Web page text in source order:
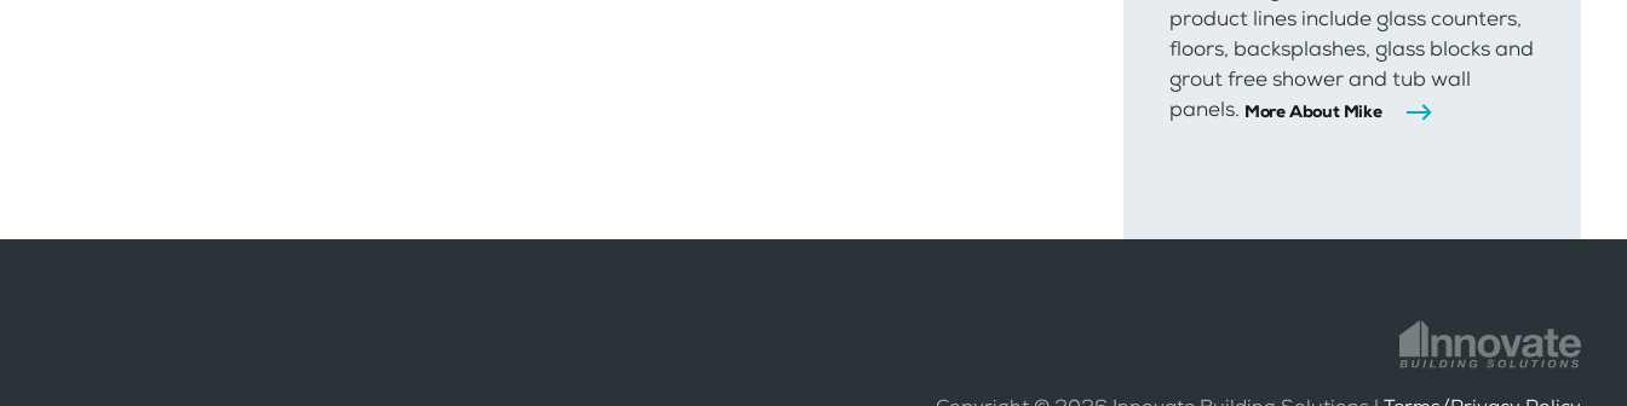
product lines include glass counters,
floors, backsplashes, glass blocks and
grout free shower and tub wall
panels. More About Mike